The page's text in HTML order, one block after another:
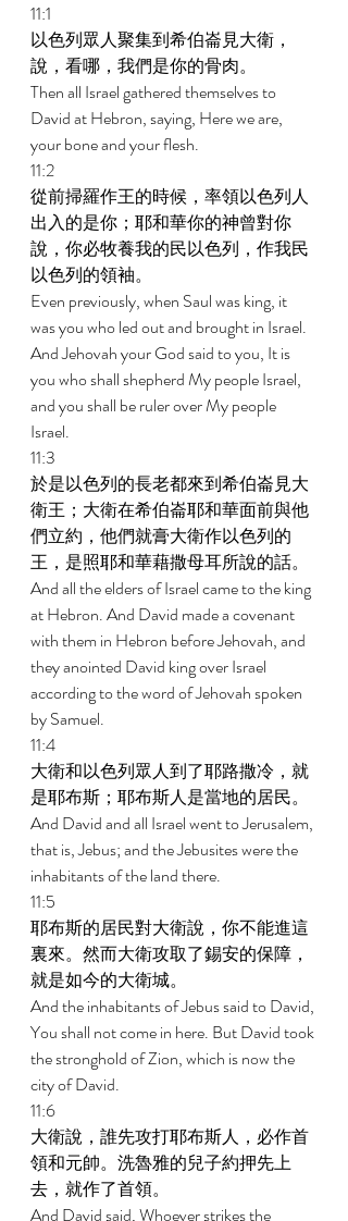
11:1
以色列眾人聚集到希伯崙見大衛，
說，看哪，我們是你的骨肉。
Then all Israel gathered themselves to
David at Hebron, saying, Here we are,
your bone and your flesh.
11:2
從前掃羅作王的時候，率領以色列人
出入的是你；耶和華你的神曾對你
說，你必牧養我的民以色列，作我民
以色列的領袖。
Even previously, when Saul was king, it
was you who led out and brought in Israel.
And Jehovah your God said to you, It is
you who shall shepherd My people Israel,
and you shall be ruler over My people
Israel.
11:3
於是以色列的長老都來到希伯崙見大
衛王；大衛在希伯崙耶和華面前與他
們立約，他們就膏大衛作以色列的
王，是照耶和華藉撒母耳所說的話。
And all the elders of Israel came to the king
at Hebron. And David made a covenant
with them in Hebron before Jehovah, and
they anointed David king over Israel
according to the word of Jehovah spoken
by Samuel.
11:4
大衛和以色列眾人到了耶路撒冷，就
是耶布斯；耶布斯人是當地的居民。
And David and all Israel went to Jerusalem,
that is, Jebus; and the Jebusites were the
inhabitants of the land there.
11:5
耶布斯的居民對大衛說，你不能進這
裏來。然而大衛攻取了錫安的保障，
就是如今的大衛城。
And the inhabitants of Jebus said to David,
You shall not come in here. But David took
the stronghold of Zion, which is now the
city of David.
11:6
大衛說，誰先攻打耶布斯人，必作首
領和元帥。洗魯雅的兒子約押先上
去，就作了首領。
And David said, Whoever strikes the